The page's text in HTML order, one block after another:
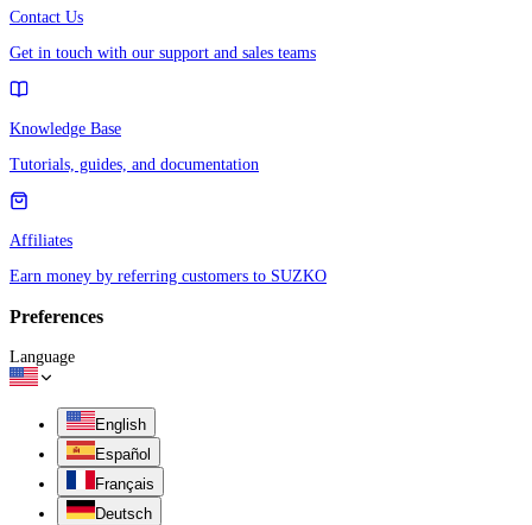
Contact Us
Get in touch with our support and sales teams
Knowledge Base
Tutorials, guides, and documentation
Affiliates
Earn money by referring customers to SUZKO
Preferences
Language
English
Español
Français
Deutsch